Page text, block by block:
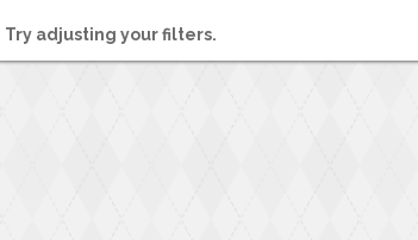
Try adjusting your filters.